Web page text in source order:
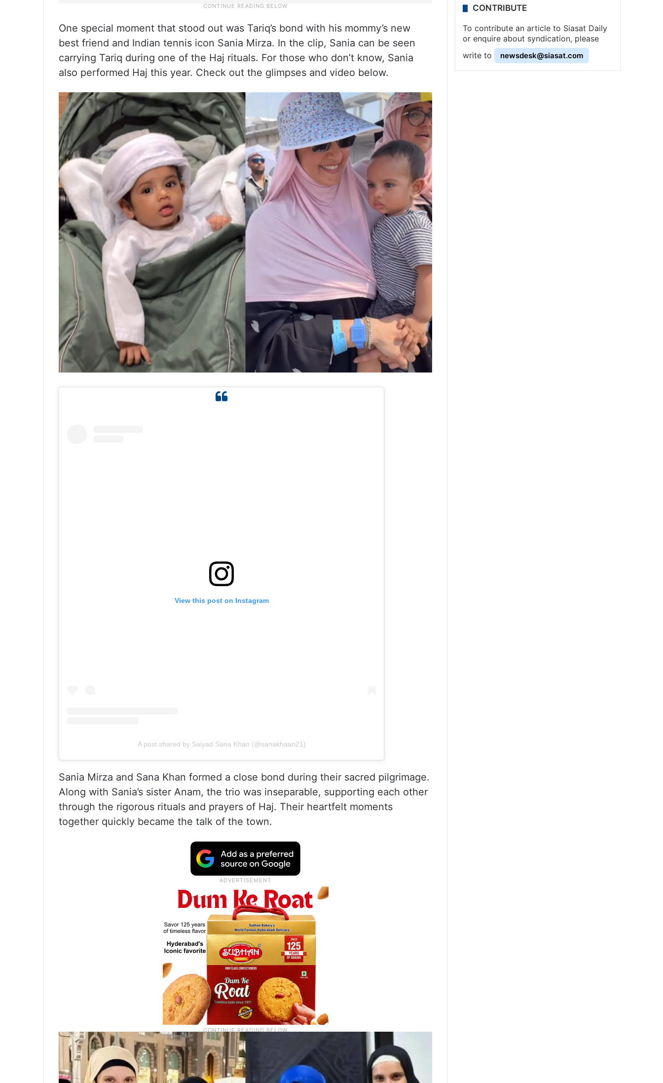
One special moment that stood out was Tariq’s bond with his mommy’s new
best friend and Indian tennis icon Sania Mirza. In the clip, Sania can be seen
carrying Tariq during one of the Haj rituals. For those who don’t know, Sania
also performed Haj this year. Check out the glimpses and video below.
View this post on Instagram
A post shared by Saiyad Sana Khan (@sanakhaan21)
Sania Mirza and Sana Khan formed a close bond during their sacred pilgrimage.
Along with Sania’s sister Anam, the trio was inseparable, supporting each other
through the rigorous rituals and prayers of Haj. Their heartfelt moments
together quickly became the talk of the town.
CONTRIBUTE
To contribute an article to Siasat Daily
or enquire about syndication, please
write to
newsdesk@siasat.com